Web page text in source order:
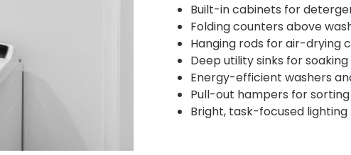
Built-in cabinets for
Folding counters above
Hanging rods for air-drying
Deep utility sinks for
Energy-efficient washers
Pull-out hampers for
Bright, task-focused lighting